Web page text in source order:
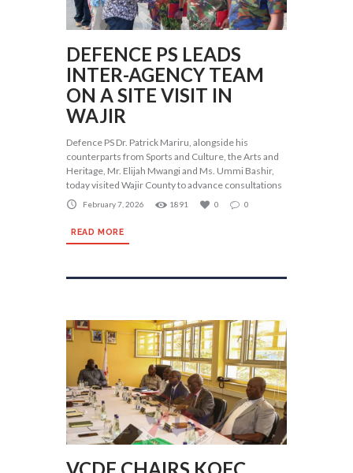
DEFENCE PS LEADS
INTER-AGENCY TEAM
ON A SITE VISIT IN
WAJIR
Defence PS Dr. Patrick Mariru, alongside his
counterparts from Sports and Culture, the Arts and
Heritage, Mr. Elijah Mwangi and Ms. Ummi Bashir,
today visited Wajir County to advance consultations
February 7, 2026 1891 0 0
READ MORE